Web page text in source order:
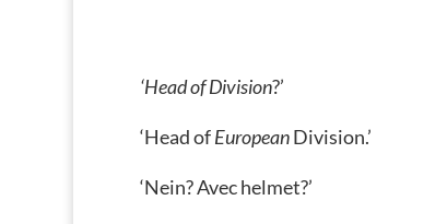
‘Head of Division?’
‘Head ofEuropeanDivision.’
‘Nein? Avec helmet?’